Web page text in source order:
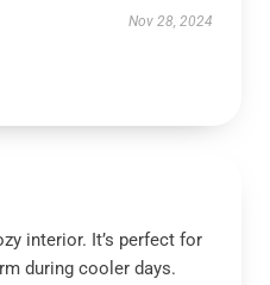
Nov 28, 2024
interior. It’s perfect for
during cooler days.